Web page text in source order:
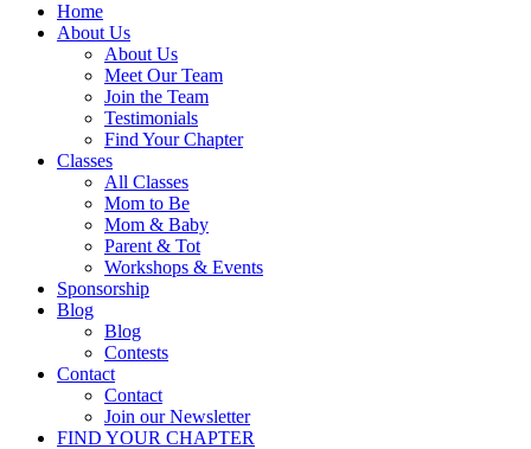
Home
About Us
About Us
Meet Our Team
Join the Team
Testimonials
Find Your Chapter
Classes
All Classes
Mom to Be
Mom & Baby
Parent & Tot
Workshops & Events
Sponsorship
Blog
Blog
Contests
Contact
Contact
Join our Newsletter
FIND YOUR CHAPTER